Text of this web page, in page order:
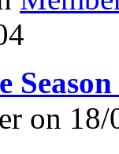
Season
on